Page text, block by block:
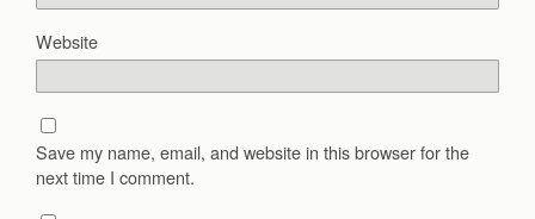
Website
Save my name, email, and website in this browser for the
next time I comment.